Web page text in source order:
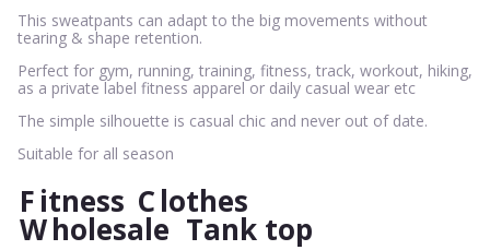
This sweatpants can adapt to the big movements without
tearing & shape retention.
Perfect for gym, running, training, fitness, track, workout, hiking,
as a private label fitness apparel or daily casual wear etc
The simple silhouette is casual chic and never out of date.
Suitable for all season
Fitness Clothes
Wholesale Tank top